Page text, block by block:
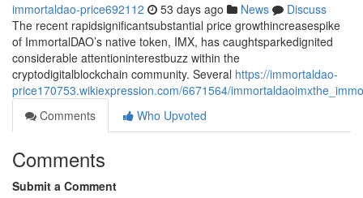
immortaldao-price692112 53 days ago News
Discuss
The recent rapidsignificantsubstantial price growthincreasespike
of ImmortalDAO’s native token, IMX, has caughtsparkedignited
considerable attentioninterestbuzz within the
cryptodigitalblockchain community. Several https://immortaldao-
price170753.wikiexpression.com/6671564/
Comments
Who Upvoted
Comments
Submit a Comment